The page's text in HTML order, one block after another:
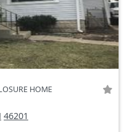
HOME
46201